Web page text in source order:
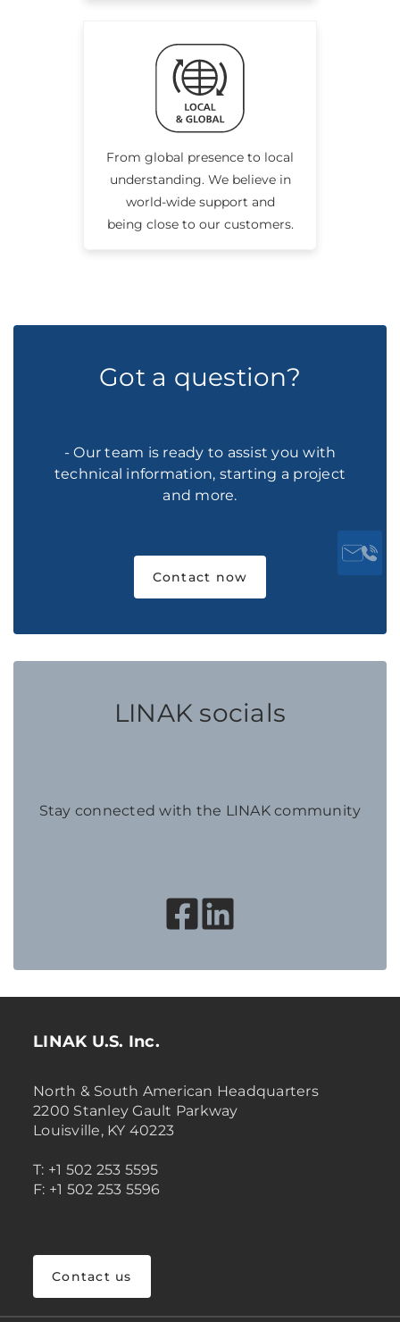
From global presence to local
understanding. We believe in
world-wide support and
being close to our customers.
Got a question?
- Our team is ready to assist you with
technical information, starting a project
and more.
Contact now
LINAK socials
Stay connected with the LINAK community
LINAK U.S. Inc.
North & South American Headquarters
2200 Stanley Gault Parkway
Louisville, KY 40223
T: +1 502 253 5595
F: +1 502 253 5596
Contact us